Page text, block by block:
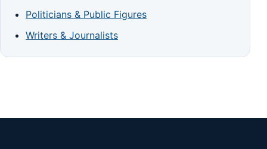
Politicians & Public Figures
Writers & Journalists